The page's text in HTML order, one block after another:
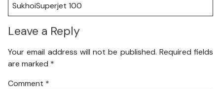
SukhoiSuperjet 100
Leave a Reply
Your email address will not be published. Required fields
are marked *
Comment *